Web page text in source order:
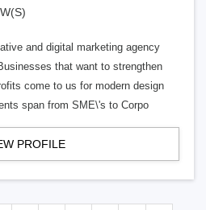
and digital marketing agency
that want to strengthen
come to us for modern design
span from SME\'s to Corpo
PROFILE